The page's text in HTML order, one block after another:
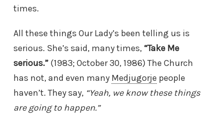
times.
All these things Our Lady’s been telling us is
serious. She’s said, many times, “Take Me
serious.” (1983; October 30, 1986) The Church
has not, and even many Medjugorje people
haven’t. They say, “Yeah, we know these things
are going to happen.”